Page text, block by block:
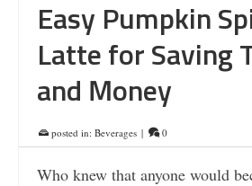
Easy Pumpkin
Latte for Saving
and Money
posted in: Beverages | 0
Who knew that anyone would